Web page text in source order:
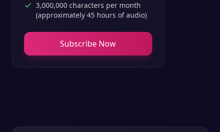
3,000,000 characters per month
(approximately 45 hours of audio)
Subscribe Now